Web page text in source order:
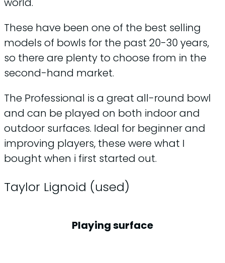
These have been one of the best selling
models of bowls for the past 20-30 years,
so there are plenty to choose from in the
second-hand market.
The Professional is a great all-round bowl
and can be played on both indoor and
outdoor surfaces. Ideal for beginner and
improving players, these were what I
bought when i first started out.
Taylor Lignoid (used)
Playing surface